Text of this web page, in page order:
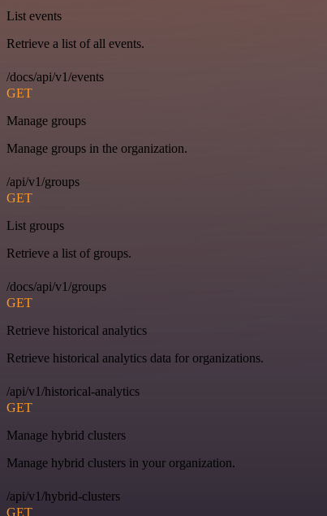
List events
Retrieve a list of all events.
/docs/api/v1/events
GET
Manage groups
Manage groups in the organization.
/api/v1/groups
GET
List groups
Retrieve a list of groups.
/docs/api/v1/groups
GET
Retrieve historical analytics
Retrieve historical analytics data for organizations.
/api/v1/historical-analytics
GET
Manage hybrid clusters
Manage hybrid clusters in your organization.
/api/v1/hybrid-clusters
GET